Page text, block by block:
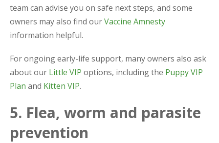
team can advise you on safe next steps, and some
owners may also find ourVaccine Amnesty
information helpful.
For ongoing early-life support, many owners also ask
about our Little VIP options, including the Puppy VIP
Plan and Kitten VIP.
5. Flea, worm and parasite
prevention